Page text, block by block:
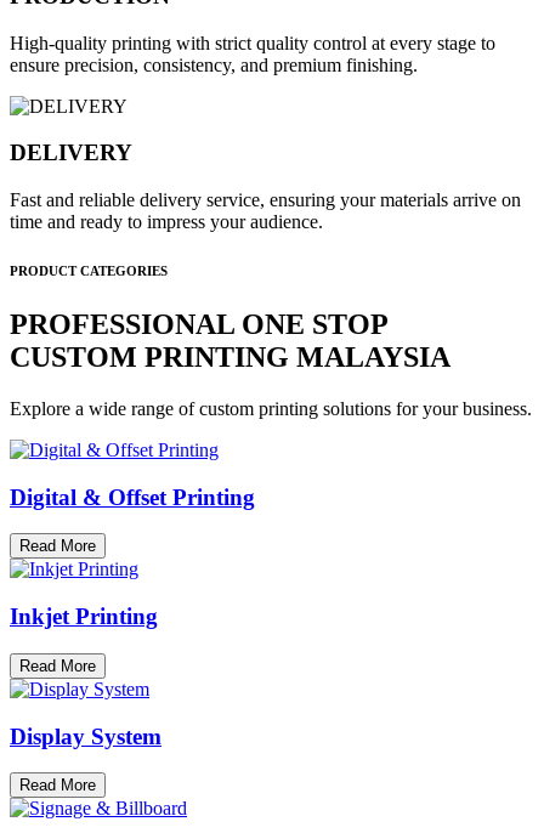
High-quality printing with strict quality control at every stage to
ensure precision, consistency, and premium finishing.
DELIVERY
Fast and reliable delivery service, ensuring your materials arrive on
time and ready to impress your audience.
PRODUCT CATEGORIES
PROFESSIONAL ONE STOP
CUSTOM PRINTING MALAYSIA
Explore a wide range of custom printing solutions for your business.
Digital & Offset Printing
Read More
Inkjet Printing
Read More
Display System
Read More